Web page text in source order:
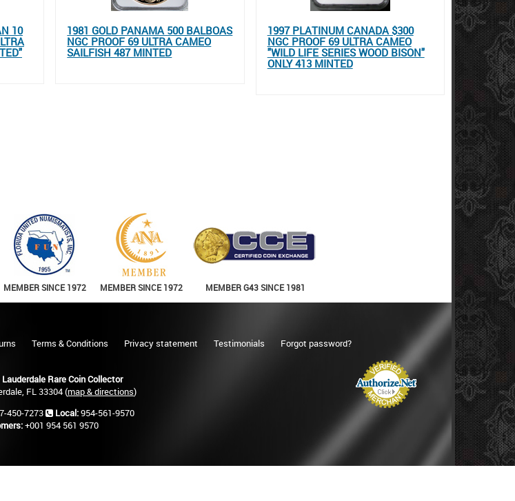
10
1981 GOLD PANAMA 500 BALBOAS
NGC PROOF 69 ULTRA CAMEO
SAILFISH 487 MINTED
1997 PLATINUM CANADA $300
NGC PROOF 69 ULTRA CAMEO
"WILD LIFE SERIES WOOD BISON"
ONLY 413 MINTED
MEMBER SINCE 1972 MEMBER SINCE 1972 MEMBER G43 SINCE 1981
Terms & Conditions Privacy statement Testimonials Forgot password?
Rare Coin Collector
FL 33304 (map & directions)
450-7273 Local:954-561-9570
+001 954 561 9570